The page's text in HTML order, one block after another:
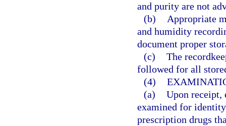
and purity are not
(b)
Appropriate
and humidity
document proper
(c) The
followed for all
(4)
(a) Upon receipt,
examined for
prescription drugs